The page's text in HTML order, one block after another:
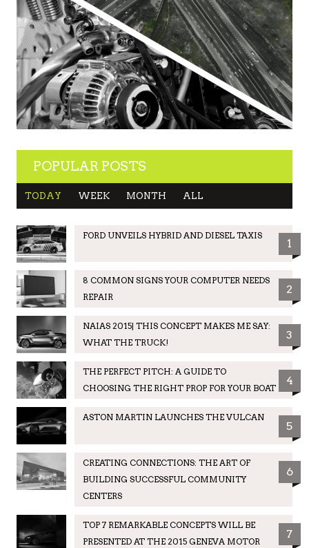
POPULAR POSTS
TODAY WEEK MONTH ALL
FORD UNVEILS HYBRID AND DIESEL TAXIS
1
8 COMMON SIGNS YOUR COMPUTER NEEDS
REPAIR
2
NAIAS 2015| THIS CONCEPT MAKES ME SAY:
WHAT THE TRUCK!
3
THE PERFECT PITCH: A GUIDE TO
CHOOSING THE RIGHT PROP FOR YOUR BOAT
4
ASTON MARTIN LAUNCHES THE VULCAN
5
CREATING CONNECTIONS: THE ART OF
BUILDING SUCCESSFUL COMMUNITY
CENTERS
6
TOP 7 REMARKABLE CONCEPTS WILL BE
PRESENTED AT THE 2015 GENEVA MOTOR
7